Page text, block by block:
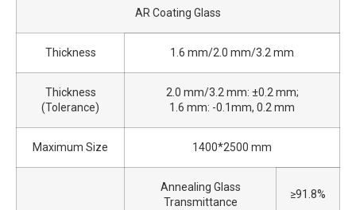
AR Coating Glass
Thickness 1.6 mm/2.0 mm/3.2 mm
Thickness
(Tolerance)
2.0 mm/3.2 mm: ±0.2 mm;
1.6 mm: -0.1mm, 0.2 mm
Maximum Size 1400*2500 mm
Annealing Glass
Transmittance
≥91.8%